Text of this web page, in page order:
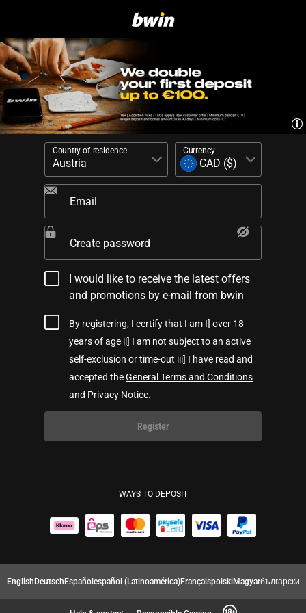
Country of residence Currency
Email
Create password
I would like to receive the latest offers
and promotions by e-mail from bwin
By registering, I certify that I am I] over 18
years of age ii] I am not subject to an active
self-exclusion or time-out iii] I have read and
accepted theGeneral Terms and Conditions
and Privacy Notice.
Register
WAYS TO DEPOSIT
EnglishDeutschEspañolespañol (Latinoamérica)FrançaispolskiMagyarбългарски